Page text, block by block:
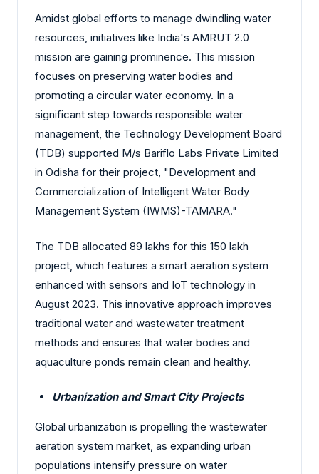
Amidst global efforts to manage dwindling water
resources, initiatives like India's AMRUT 2.0
mission are gaining prominence. This mission
focuses on preserving water bodies and
promoting a circular water economy. In a
significant step towards responsible water
management, the Technology Development Board
(TDB) supported M/s Bariflo Labs Private Limited
in Odisha for their project, "Development and
Commercialization of Intelligent Water Body
Management System (IWMS)-TAMARA."
The TDB allocated 89 lakhs for this 150 lakh
project, which features a smart aeration system
enhanced with sensors and IoT technology in
August 2023. This innovative approach improves
traditional water and wastewater treatment
methods and ensures that water bodies and
aquaculture ponds remain clean and healthy.
Urbanization and Smart City Projects
Global urbanization is propelling the wastewater
aeration system market, as expanding urban
populations intensify pressure on water